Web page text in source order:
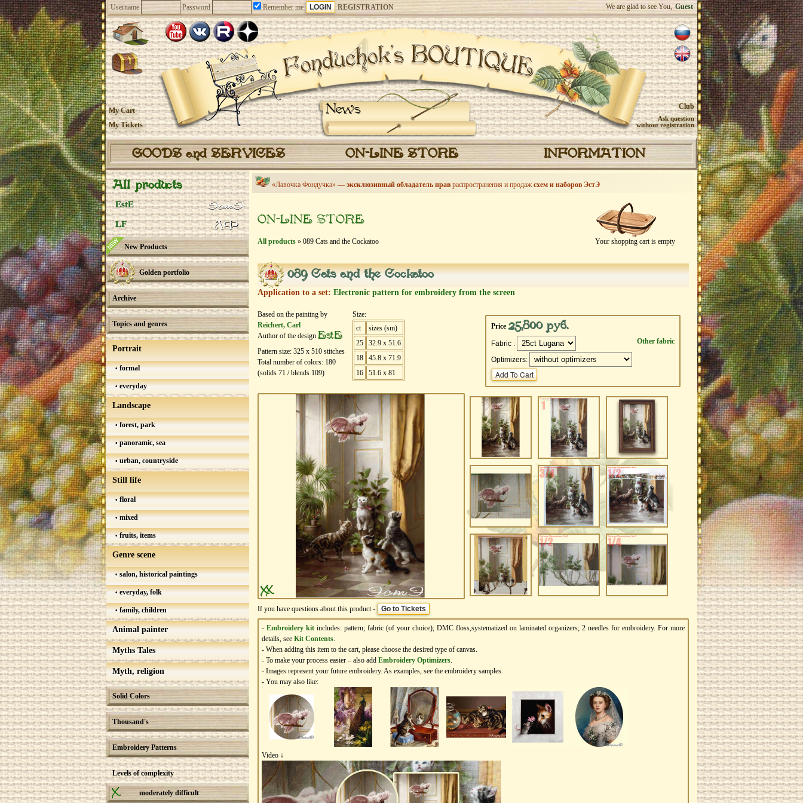
Username Password Remember me REGISTRATION We are glad to see You, Guest
News
My Cart
My Tickets
Club
Ask question
without registration
GOODS and SERVICES ON-LINE STORE INFORMATION
All products
EstE
LF
New Products
Golden portfolio
Archive
Topics and genres
Portrait
formal
everyday
Landscape
forest, park
panoramic, sea
urban, countryside
Still life
floral
mixed
fruits, items
Genre scene
salon, historical paintings
everyday, folk
family, children
Animal painter
Myths Tales
Myth, religion
Solid Colors
Thousand's
Embroidery Patterns
Levels of complexity
moderately difficult
«Лавочка Фондучка» — эксклюзивный обладатель прав распространения и продажсхем и наборов ЭстЭ
Your shopping cart is empty
ON-LINE STORE
All products » 089 Cats and the Cockatoo
089 Cats and the Cockatoo
Application to a set: Electronic pattern for embroidery from the screen
Based on the painting by
Reichert, Carl
Author of the design EstE
Pattern size: 325 х 510 stitches
Total number of colors: 180
(solids 71 / blends 109)
Size:
ct
sizes (sm)
25
32.9 x 51.6
18
45.8 x 71.9
16
51.6 x 81
Price25,800 руб.
Other fabric
Fabric :
Optimizers:
If you have questions about this product - Go to Tickets
- Embroidery kit includes: pattern; fabric (of your choice); DMC floss,systematized on laminated organizers; 2 needles for embroidery. For more
details, see Kit Contents.
- When adding this item to the cart, please choose the desired type of canvas.
- To make your process easier – also add Еmbroidery Оptimizers.
- Images represent your future embroidery. As examples, see the embroidery samples.
- You may also like:
Video ↓